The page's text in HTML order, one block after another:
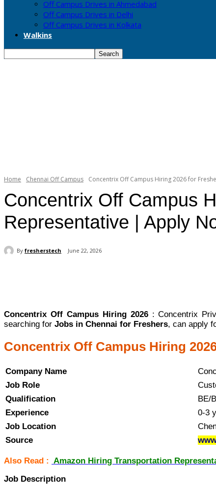
Off Campus Drives in Ahmedabad
Off Campus Drives in Delhi
Off Campus Drives in Kolkata
Walkins
Home Chennai Off Campus Concentrix Off Campus Hiring 2026 for
Concentrix Off Campus
Representative | Apply
By fresherstech June 22, 2026
Concentrix Off Campus Hiring 2026 : Concentrix
searching for Jobs in Chennai for Freshers, can apply
Concentrix Off Campus Hiring
Company Name
Job Role
Qualification
BE/
Experience
0-3
Job Location
Source
Also Read : Amazon Hiring Transportation
Job Description